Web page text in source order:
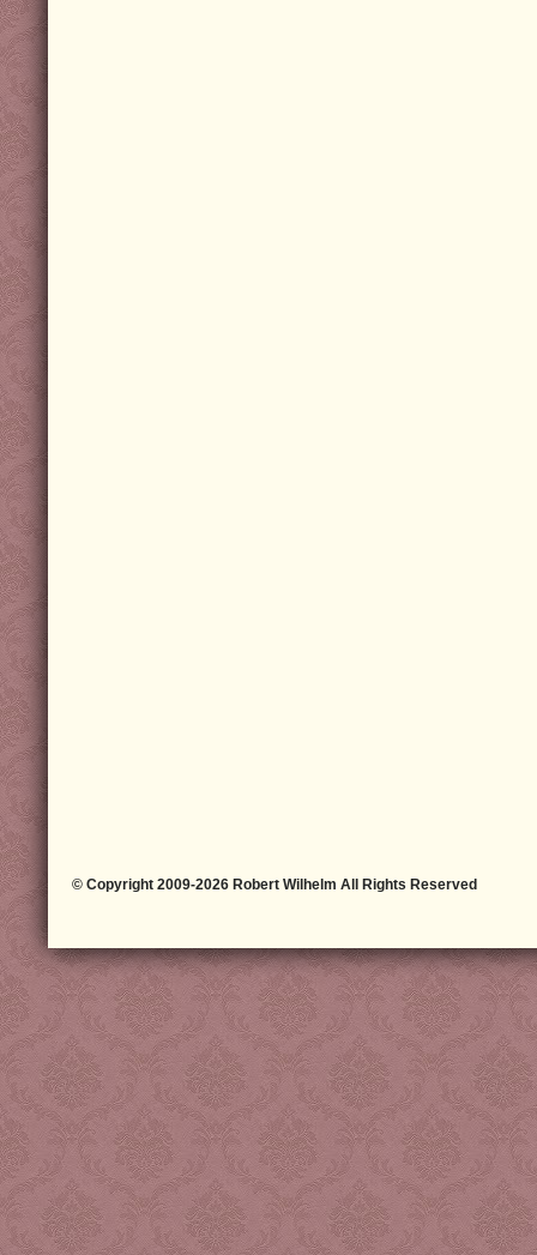
© Copyright 2009-2026 Robert Wilhelm All Rights Reserved